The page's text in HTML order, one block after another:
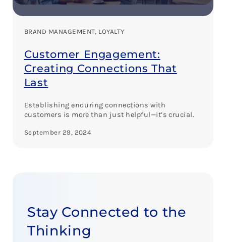
BRAND MANAGEMENT, LOYALTY
Customer Engagement:
Creating Connections That
Last
Establishing enduring connections with
customers is more than just helpful—it’s crucial.
September 29, 2024
Stay Connected to the
Thinking